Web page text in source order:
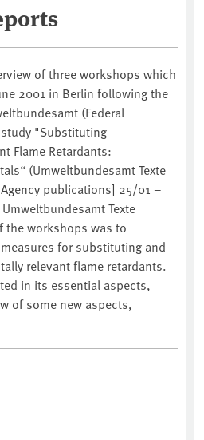
of three workshops which
2001 in Berlin following the
(Federal
"Substituting
Flame Retardants:
(Umweltbundesamt Texte
publications] 25/01 –
Texte
the workshops was to
for substituting and
relevant flame retardants.
in its essential aspects,
of some new aspects,